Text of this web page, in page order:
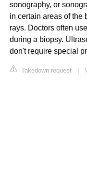
sonography, or
in certain areas of the
rays. Doctors often
during a biopsy.
don't require special
Takedown request